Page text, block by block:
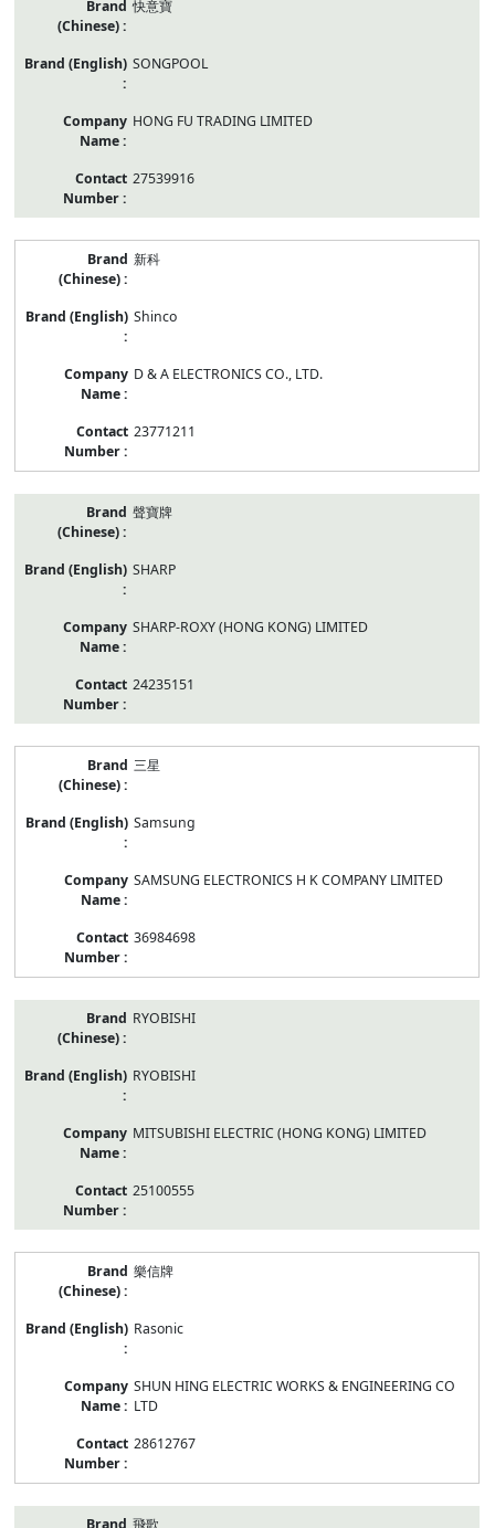
快意寶
SONGPOOL
HONG FU TRADING LIMITED
27539916
新科
Shinco
D & A ELECTRONICS CO., LTD.
23771211
聲寶牌
SHARP
SHARP-ROXY (HONG KONG) LIMITED
24235151
三星
Samsung
SAMSUNG ELECTRONICS H K COMPANY LIMITED
36984698
RYOBISHI
RYOBISHI
MITSUBISHI ELECTRIC (HONG KONG) LIMITED
25100555
樂信牌
Rasonic
SHUN HING ELECTRIC WORKS & ENGINEERING CO
LTD
28612767
飛歌